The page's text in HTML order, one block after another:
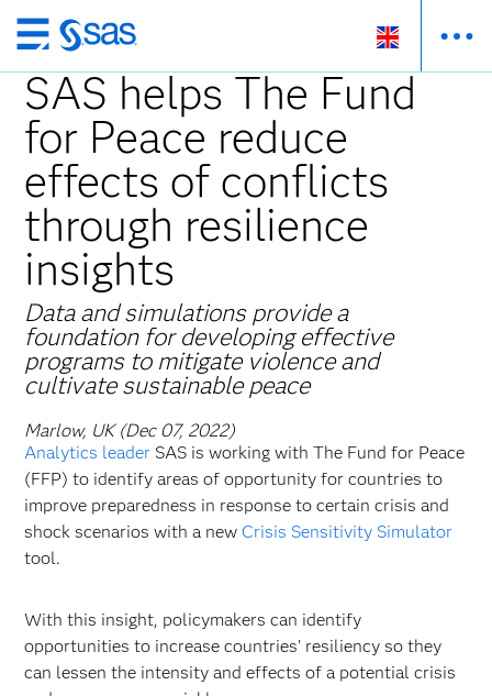
Skip
to
main
content
SAS helps The Fund
for Peace reduce
effects of conflicts
through resilience
insights
Data and simulations provide a
foundation for developing effective
programs to mitigate violence and
cultivate sustainable peace
Marlow, UK (Dec 07, 2022)
Analytics leader SAS is working with The Fund for Peace
(FFP) to identify areas of opportunity for countries to
improve preparedness in response to certain crisis and
shock scenarios with a newCrisis Sensitivity Simulator
tool.
With this insight, policymakers can identify
opportunities to increase countries' resiliency so they
can lessen the intensity and effects of a potential crisis